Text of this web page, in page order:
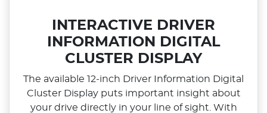
INTERACTIVE DRIVER
INFORMATION DIGITAL
CLUSTER DISPLAY
The available 12‑inch Driver Information Digital
Cluster Display puts important insight about
your drive directly in your line of sight. With